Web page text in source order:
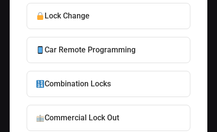
Lock Change
Car Remote Programming
Combination Locks
Commercial Lock Out